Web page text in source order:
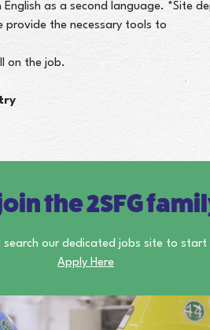
as a second language. *Site
provide the necessary tools to
on the job.
the 2SFG
our dedicated jobs site to start
Apply Here